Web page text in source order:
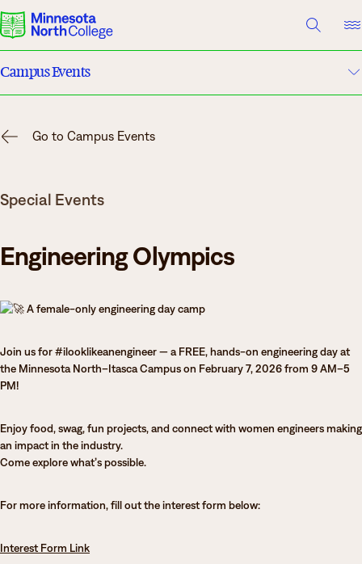
Why Minnesota North
Degrees & Programs
Campuses
Getting Started
About Us
Academics
Student Services
Visit
A TO Z INDEX DIRECTORY
What are you looking for?
How to apply
Campus Events
News
Go to Campus Events
Special Events
Engineering Olympics
A female-only engineering day camp
Join us for #ilooklikeanengineer — a FREE, hands-on engineering day at
the Minnesota North–Itasca Campus on February 7, 2026 from 9 AM–5
PM!
Enjoy food, swag, fun projects, and connect with women engineers making
an impact in the industry.
Come explore what’s possible.
For more information, fill out the interest form below:
Interest Form Link